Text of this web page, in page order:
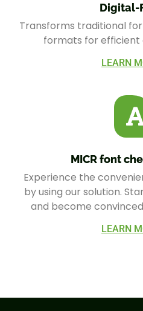
Digital-
Transforms traditional
formats for efficient
LEARN
MICR font
Experience the
by using our solution.
and become
LEARN